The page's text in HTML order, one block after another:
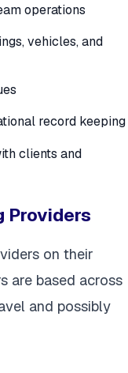
operations
vehicles, and
record keeping
clients and
Providers
on their
are based across
and possibly